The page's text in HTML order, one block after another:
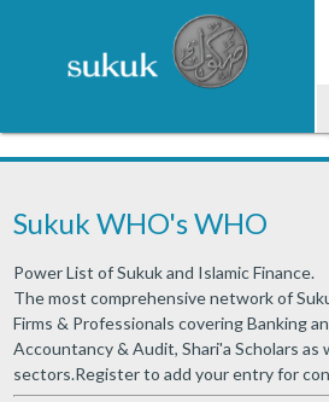
Sukuk WHO's WHO
Power List of Sukuk and Islamic Finance.
The most comprehensive network of
Firms & Professionals covering Banking
Accountancy & Audit, Shari'a Scholars as
sectors.Register to add your entry for